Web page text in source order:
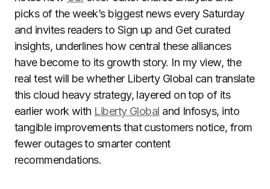
picks of the week’s biggest news every Saturday
and invites readers to Sign up and Get curated
insights, underlines how central these alliances
have become to its growth story. In my view, the
real test will be whether Liberty Global can translate
this cloud heavy strategy, layered on top of its
earlier work with Liberty Global and Infosys, into
tangible improvements that customers notice, from
fewer outages to smarter content
recommendations.